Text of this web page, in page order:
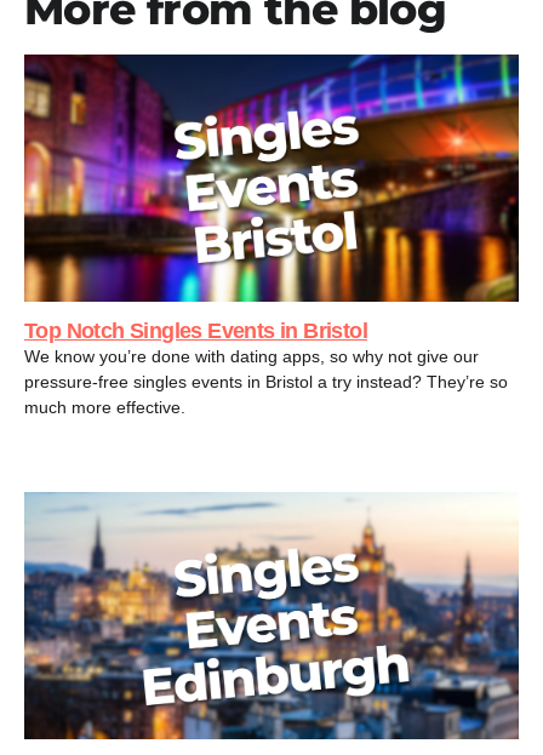
Top Notch Singles Events in Bristol
We know you’re done with dating apps, so why not give our
pressure-free singles events in Bristol a try instead? They’re so
much more effective.